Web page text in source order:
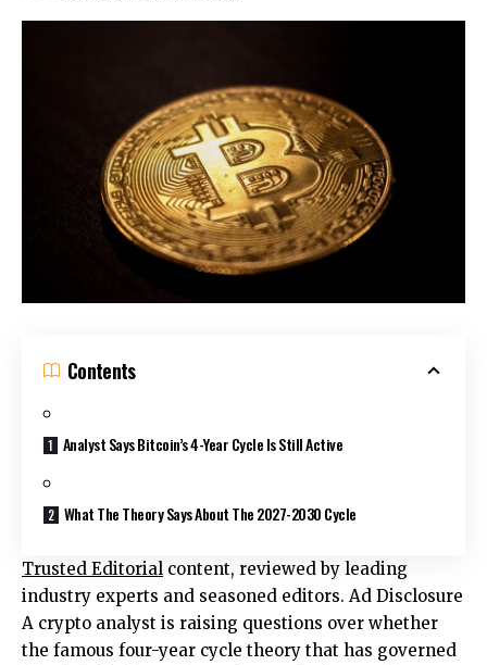
Contents
Analyst Says Bitcoin’s 4-Year Cycle Is Still Active
What The Theory Says About The 2027-2030 Cycle
Trusted Editorial content, reviewed by leading
industry experts and seasoned editors. Ad Disclosure
A crypto analyst is raising questions over whether
the famous four-year cycle theory that has governed